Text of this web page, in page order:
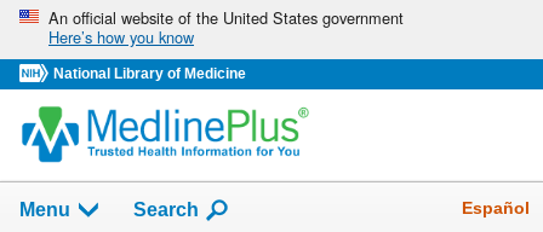
Skip
navigation
An official website of the United States government
Here’s how you know
National Library of Medicine
navigation
Menu Show
Search Español